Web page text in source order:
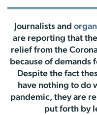
Journalists and
are reporting that
relief from the
because of demands
Despite the fact
have nothing to do
pandemic, they are
put forth by